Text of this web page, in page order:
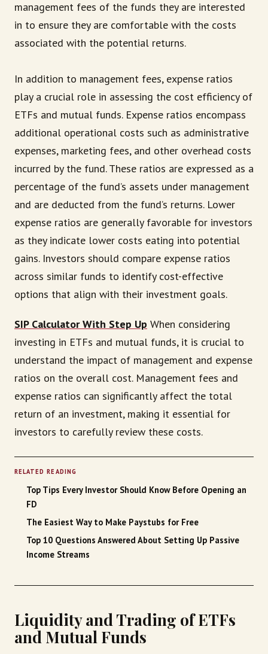
management fees of the funds they are interested
in to ensure they are comfortable with the costs
associated with the potential returns.
In addition to management fees, expense ratios
play a crucial role in assessing the cost efficiency of
ETFs and mutual funds. Expense ratios encompass
additional operational costs such as administrative
expenses, marketing fees, and other overhead costs
incurred by the fund. These ratios are expressed as a
percentage of the fund’s assets under management
and are deducted from the fund’s returns. Lower
expense ratios are generally favorable for investors
as they indicate lower costs eating into potential
gains. Investors should compare expense ratios
across similar funds to identify cost-effective
options that align with their investment goals.
SIP Calculator With Step Up​ When considering
investing in ETFs and mutual funds, it is crucial to
understand the impact of management and expense
ratios on the overall cost. Management fees and
expense ratios can significantly affect the total
return of an investment, making it essential for
investors to carefully review these costs.
RELATED READING
Top Tips Every Investor Should Know Before Opening an
FD
The Easiest Way to Make Paystubs for Free
Top 10 Questions Answered About Setting Up Passive
Income Streams
Liquidity and Trading of ETFs
and Mutual Funds